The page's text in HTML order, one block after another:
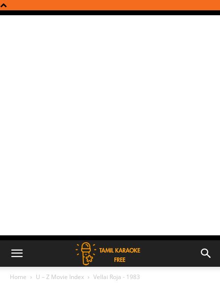
Home U – Z Movie Index Vellai Roja - 1983